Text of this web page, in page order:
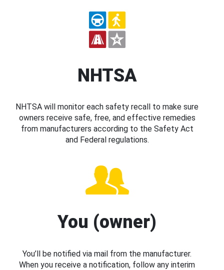
NHTSA
NHTSA will monitor each safety recall to make sure
owners receive safe, free, and effective remedies
from manufacturers according to the Safety Act
and Federal regulations.
You (owner)
You’ll be notified via mail from the manufacturer.
When you receive a notification, follow any interim